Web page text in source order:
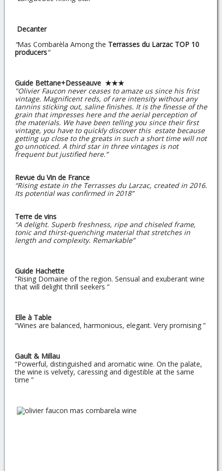
Decanter
“Mas Combarèla Among the Terrasses du Larzac TOP 10
producers”
Guide Bettane+Desseauve ★★★
"Olivier Faucon never ceases to amaze us since his frist
vintage. Magnificent reds, of rare intensity without any
tannins sticking out, saline finishes. It is the finesse of the
grain that impresses here and the aerial perception of
the materials. We have been telling you since their first
vintage, you have to quickly discover this estate because
getting up close to the greats in such a short time will not
go unnoticed. A third star in three vintages is not
frequent but justified here.”
Revue du Vin de France
“Rising estate in the Terrasses du Larzac, created in 2016.
Its potential was confirmed in 2018”
Terre de vins
“A delight. Superb freshness, ripe and chiseled frame,
tonic and thirst-quenching material that stretches in
length and complexity. Remarkable”
Guide Hachette
“Rising Domaine of the region. Sensual and exuberant wine
that will delight thrill seekers ”
Elle à Table
“Wines are balanced, harmonious, elegant. Very promising ”
Gault & Millau
“Powerful, distinguished and aromatic wine. On the palate,
the wine is velvety, caressing and digestible at the same
time ”